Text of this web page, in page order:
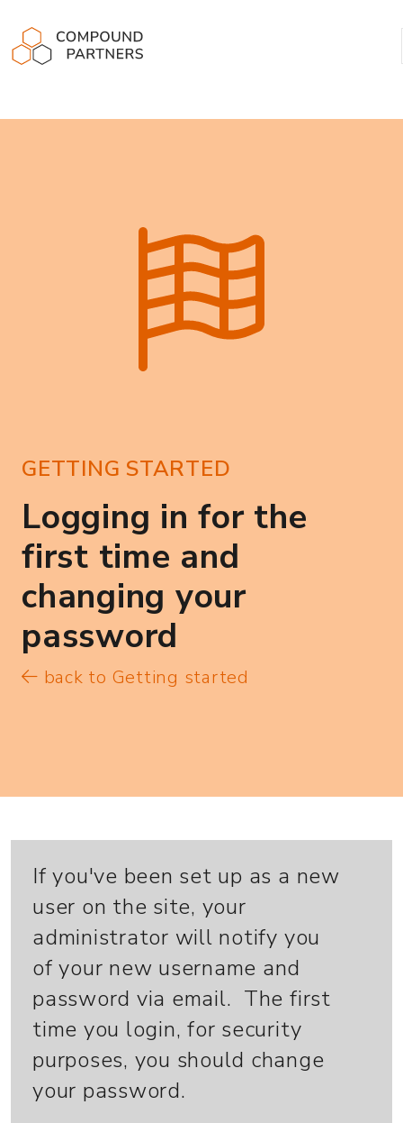
GETTING STARTED
Logging in for the
first time and
changing your
password
back to Getting started
If you've been set up as a new
user on the site, your
administrator will notify you
of your new username and
password via email. The first
time you login, for security
purposes, you should change
your password.